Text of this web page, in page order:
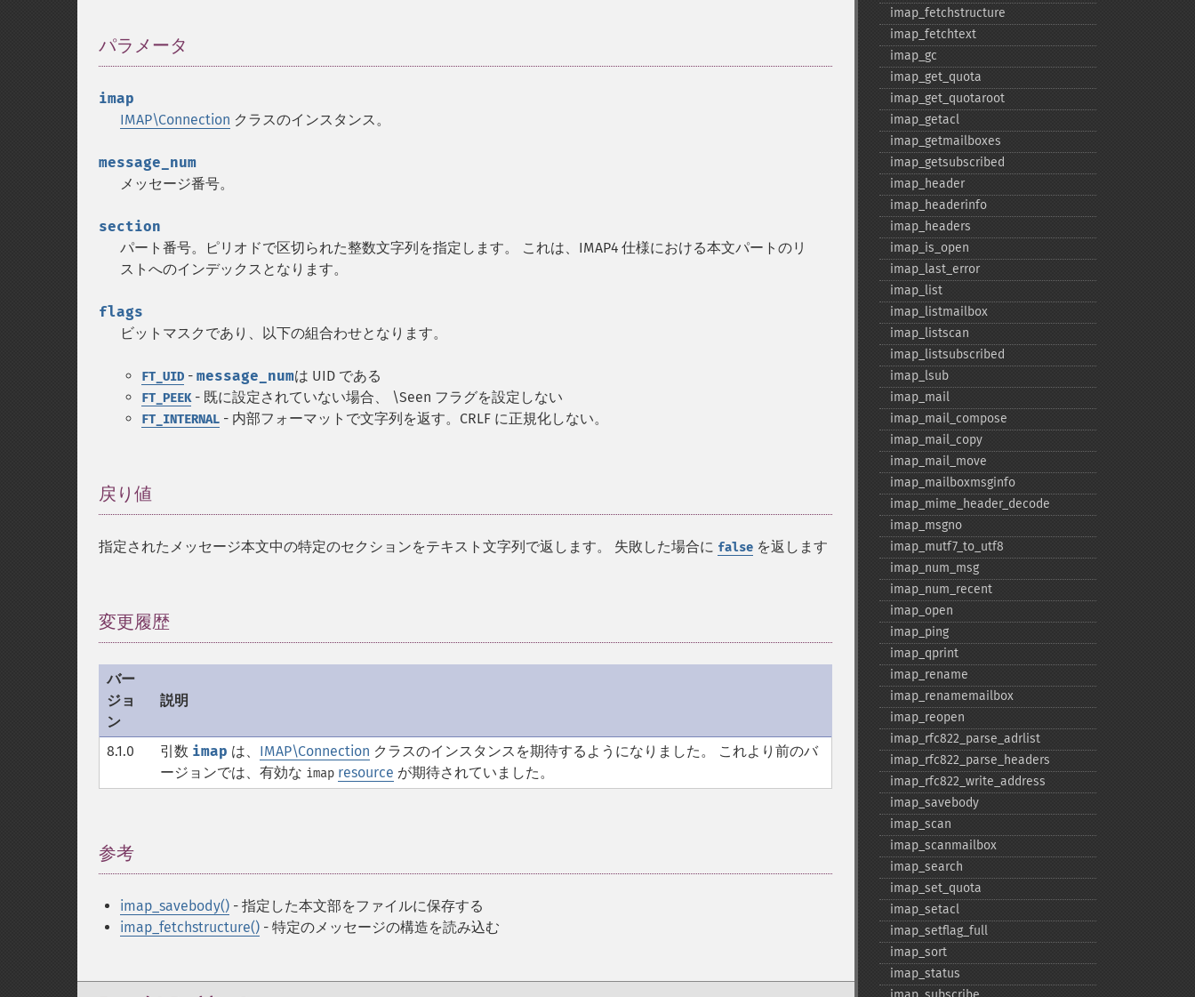
パラメータ
imap
IMAP\Connection クラスのインスタンス。
message_num
メッセージ番号。
section
パート番号。ピリオドで区切られた整数文字列を指定します。 これは、IMAP4 仕様における本文パートのリ
ストへのインデックスとなります。
flags
ビットマスクであり、以下の組合わせとなります。
FT_UID - message_numは UID である
FT_PEEK- 既に設定されていない場合、 \Seen フラグを設定しない
FT_INTERNAL - 内部フォーマットで文字列を返す。CRLF に正規化しない。
戻り値
指定されたメッセージ本文中の特定のセクションをテキスト文字列で返します。 失敗した場合に false を返します
変更履歴
バー
ジョ
ン
説明
8.1.0 引数 imap は、 IMAP\Connection クラスのインスタンスを期待するようになりました。 これより前のバ
ージョンでは、有効な imap resource が期待されていました。
参考
imap_savebody() - 指定した本文部をファイルに保存する
imap_fetchstructure() - 特定のメッセージの構造を読み込む
imap_​fetchstructure
imap_​fetchtext
imap_​gc
imap_​get_​quota
imap_​get_​quotaroot
imap_​getacl
imap_​getmailboxes
imap_​getsubscribed
imap_​header
imap_​headerinfo
imap_​headers
imap_​is_​open
imap_​last_​error
imap_​list
imap_​listmailbox
imap_​listscan
imap_​listsubscribed
imap_​lsub
imap_​mail
imap_​mail_​compose
imap_​mail_​copy
imap_​mail_​move
imap_​mailboxmsginfo
imap_​mime_​header_​decode
imap_​msgno
imap_​mutf7_​to_​utf8
imap_​num_​msg
imap_​num_​recent
imap_​open
imap_​ping
imap_​qprint
imap_​rename
imap_​renamemailbox
imap_​reopen
imap_​rfc822_​parse_​adrlist
imap_​rfc822_​parse_​headers
imap_​rfc822_​write_​address
imap_​savebody
imap_​scan
imap_​scanmailbox
imap_​search
imap_​set_​quota
imap_​setacl
imap_​setflag_​full
imap_​sort
imap_​status